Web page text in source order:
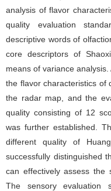
analysis of flavor
quality evaluation
descriptive words of
core descriptors of
means of variance
the flavor characteristics of
the radar map, and the
quality consisting of 12
was further established.
different quality of
successfully distinguished
can effectively assess the
The sensory evaluation